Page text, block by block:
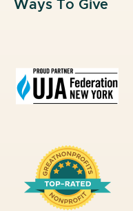
Ways To Give